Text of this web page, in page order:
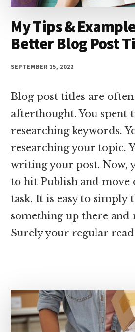
My Tips &
Better Blog Post
SEPTEMBER 15, 2022
Blog post titles are often
afterthought. You spent
researching keywords.
researching your topic.
writing your post. Now,
to hit Publish and move
task. It is easy to simply
something up there and
Surely your regular